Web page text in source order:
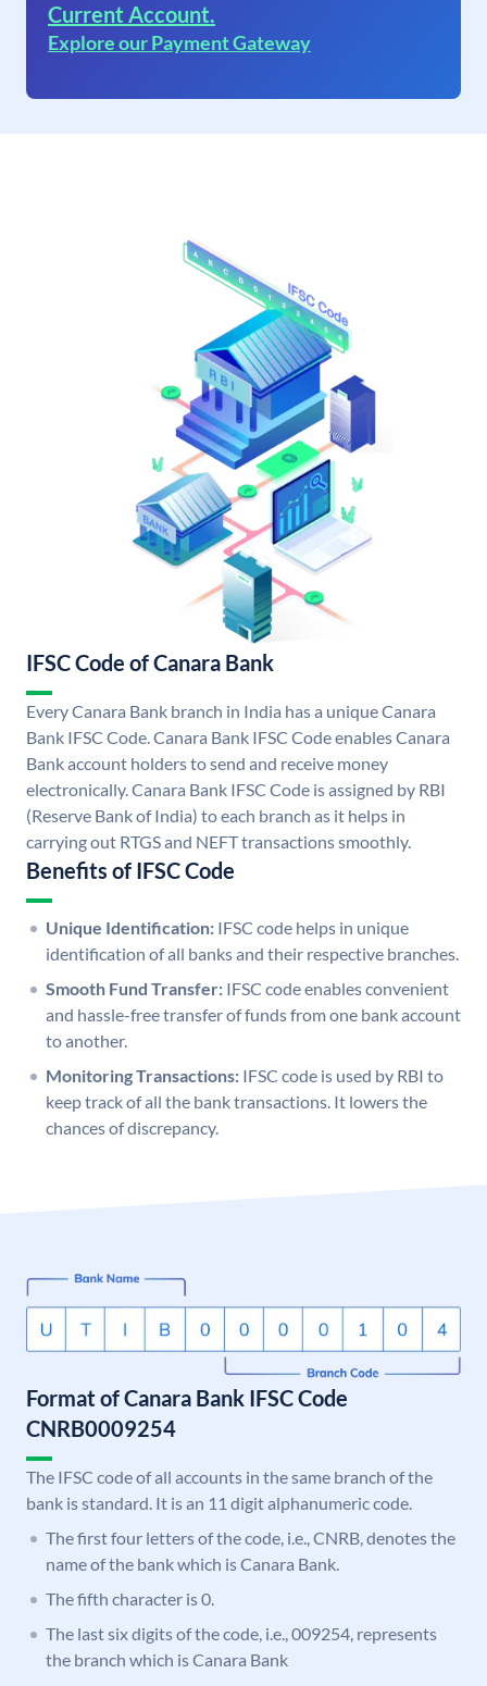
Current Account.
Explore our Payment Gateway
IFSC Code of Canara Bank
Every Canara Bank branch in India has a unique Canara
Bank IFSC Code. Canara Bank IFSC Code enables Canara
Bank account holders to send and receive money
electronically. Canara Bank IFSC Code is assigned by RBI
(Reserve Bank of India) to each branch as it helps in
carrying out RTGS and NEFT transactions smoothly.
Benefits of IFSC Code
Unique Identification: IFSC code helps in unique
identification of all banks and their respective branches.
Smooth Fund Transfer: IFSC code enables convenient
and hassle-free transfer of funds from one bank account
to another.
Monitoring Transactions: IFSC code is used by RBI to
keep track of all the bank transactions. It lowers the
chances of discrepancy.
Format of Canara Bank IFSC Code
CNRB0009254
The IFSC code of all accounts in the same branch of the
bank is standard. It is an 11 digit alphanumeric code.
The first four letters of the code, i.e., CNRB, denotes the
name of the bank which is Canara Bank.
The fifth character is 0.
The last six digits of the code, i.e., 009254, represents
the branch which is Canara Bank